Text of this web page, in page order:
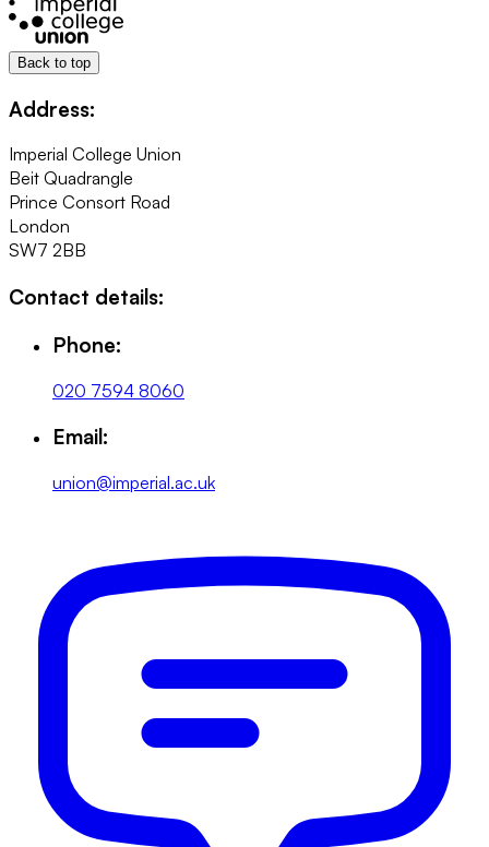
Back to top
Address:
Imperial College Union
Beit Quadrangle
Prince Consort Road
London
SW7 2BB
Contact details:
Phone:
020 7594 8060
Email:
union@imperial.ac.uk